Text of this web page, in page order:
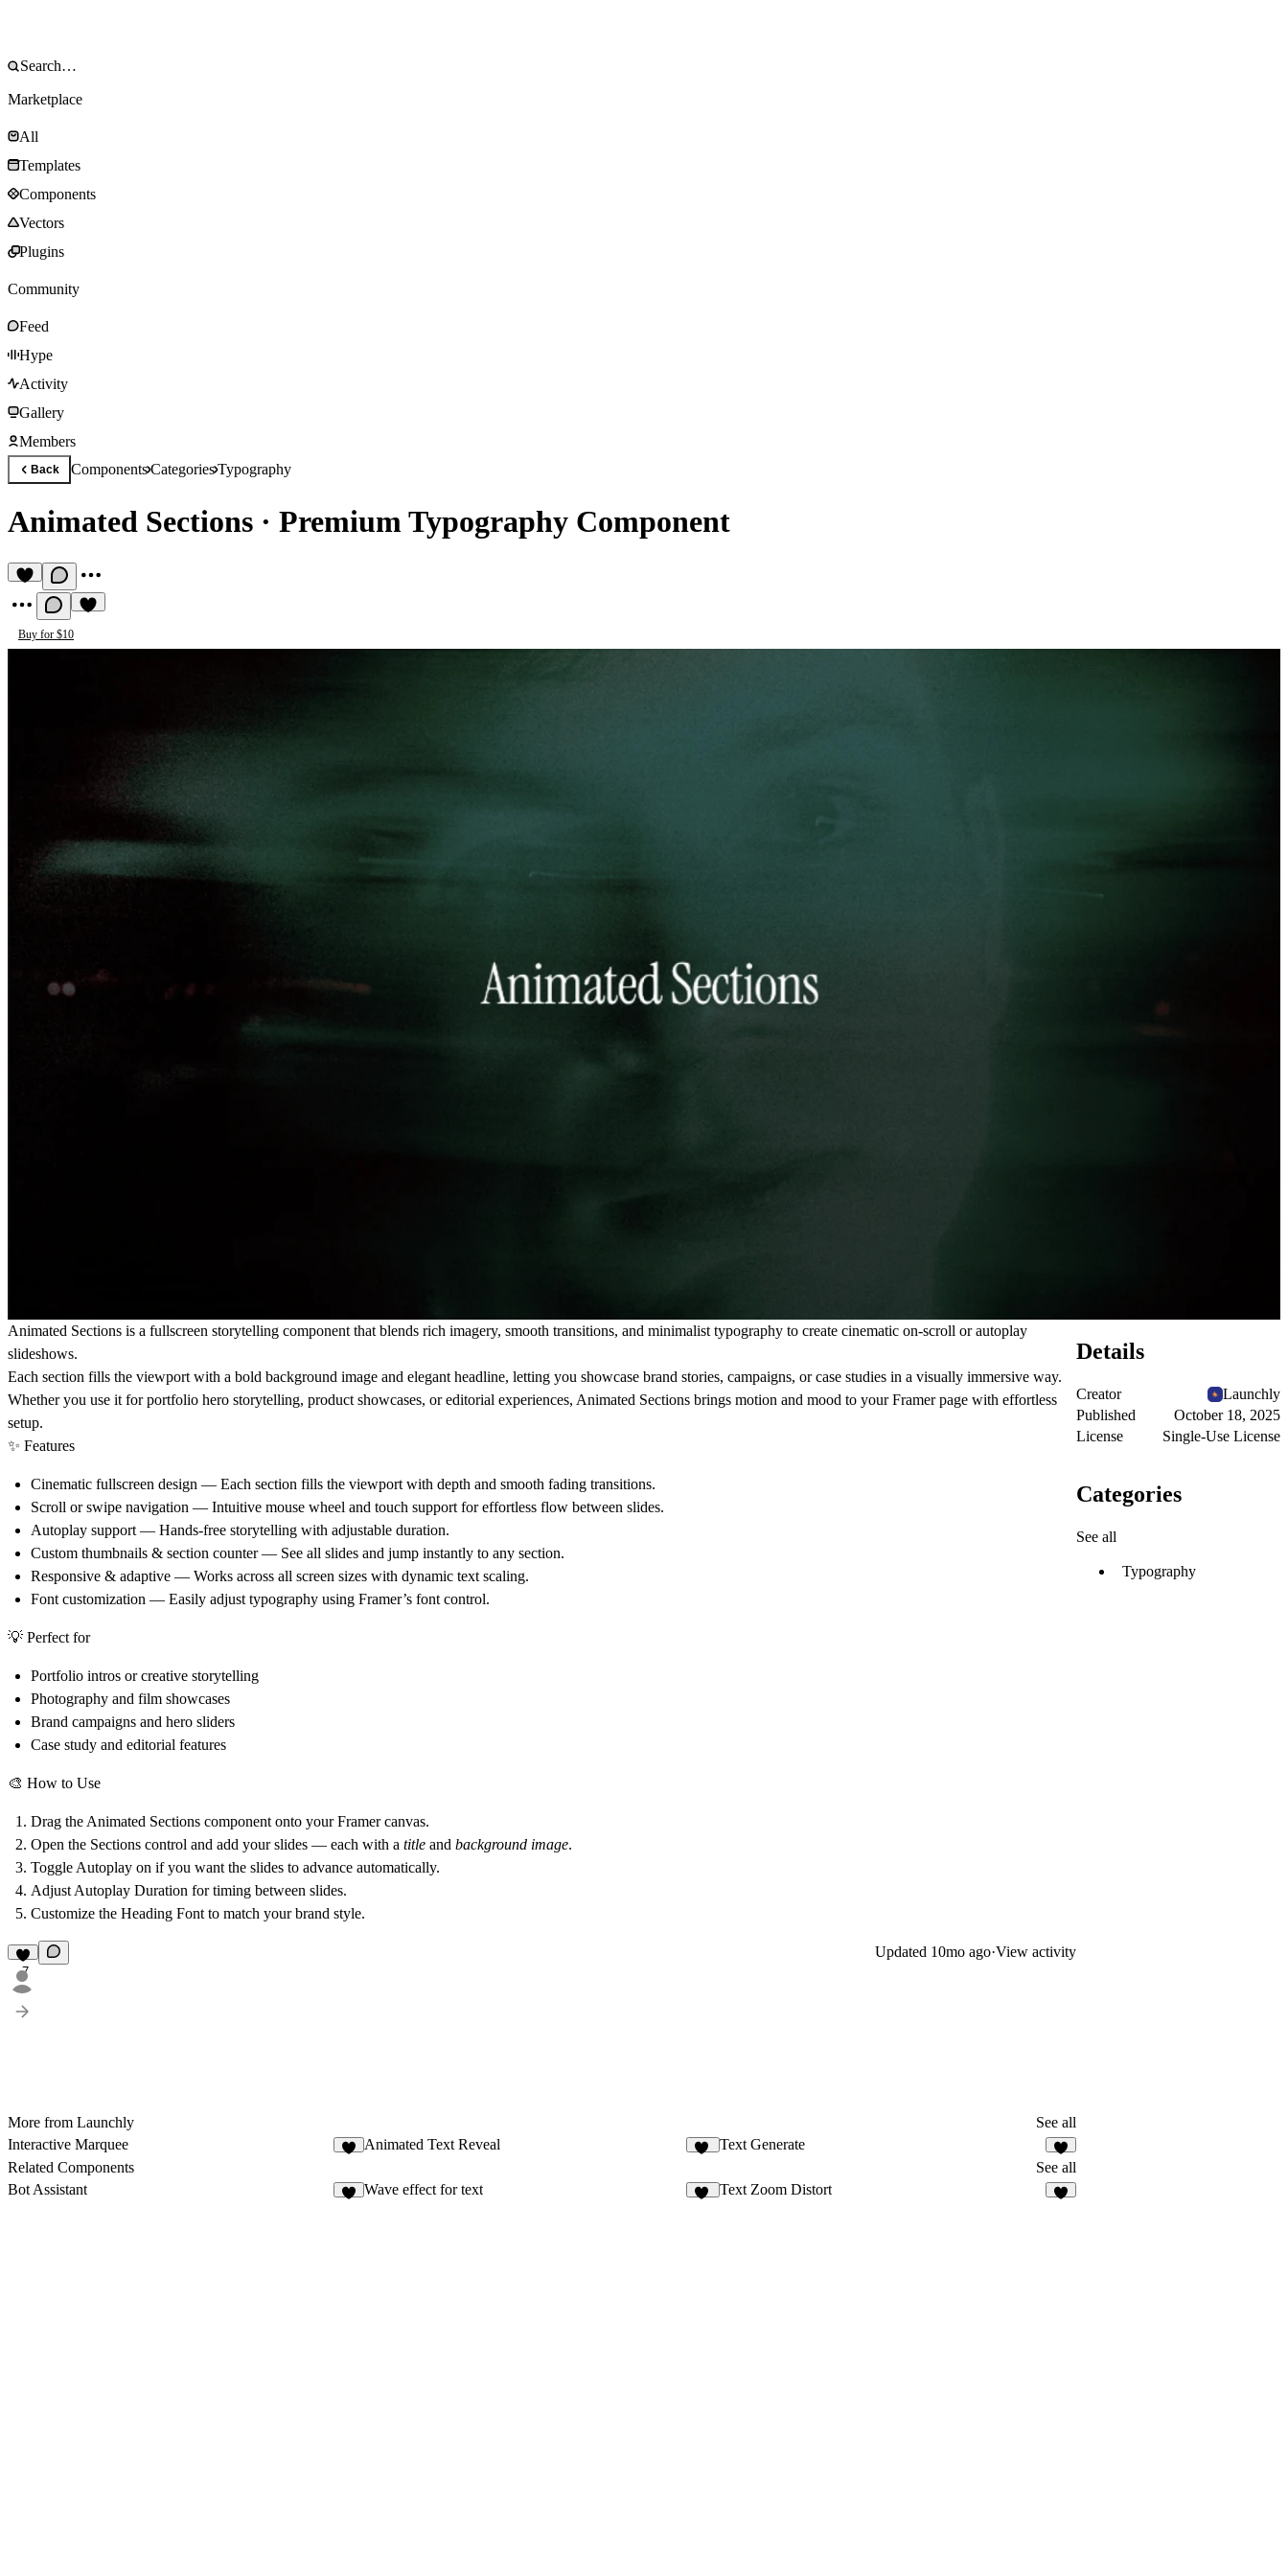
Marketplace
All
Templates
Components
Vectors
Plugins
Community
Feed
Hype
Activity
Gallery
Members
Back ComponentsCategoriesTypography
Animated Sections · Premium Typography Component
Buy for $10
Animated Sections is a fullscreen storytelling component that blends rich imagery, smooth transitions, and minimalist typography to create cinematic on-scroll or autoplay
slideshows.
Each section fills the viewport with a bold background image and elegant headline, letting you showcase brand stories, campaigns, or case studies in a visually immersive way.
Whether you use it for portfolio hero storytelling, product showcases, or editorial experiences, Animated Sections brings motion and mood to your Framer page with effortless
setup.
✨ Features
Cinematic fullscreen design — Each section fills the viewport with depth and smooth fading transitions.
Scroll or swipe navigation — Intuitive mouse wheel and touch support for effortless flow between slides.
Autoplay support — Hands-free storytelling with adjustable duration.
Custom thumbnails & section counter— See all slides and jump instantly to any section.
Responsive & adaptive — Works across all screen sizes with dynamic text scaling.
Font customization — Easily adjust typography using Framer’s font control.
💡 Perfect for
Portfolio intros or creative storytelling
Photography and film showcases
Brand campaigns and hero sliders
Case study and editorial features
🎨 How to Use
Drag the Animated Sections component onto your Framer canvas.
Open the Sections control and add your slides — each with a title and background image.
Toggle Autoplay on if you want the slides to advance automatically.
Adjust Autoplay Duration for timing between slides.
Customize the Heading Font to match your brand style.
7
Updated 10mo ago·View activity
More from Launchly
See all
Interactive Marquee
Animated Text Reveal Text Generate
2
Related Components
See all
Bot Assistant
Wave effect for text Text Zoom Distort
Details
Creator
Launchly
Published
October 18, 2025
License
Single-Use License
Categories
See all
Typography